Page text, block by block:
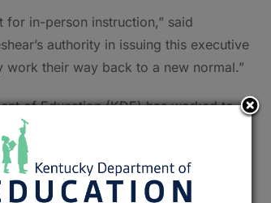
for in-person instruction,” said
authority in issuing this executive
their way back to a new normal.”
of Education (KDE) has worked to
in a safe manner. On Feb. 22, the
the culmination of that work.
offices, with many of the included